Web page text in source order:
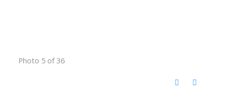
Photo 5 of 36